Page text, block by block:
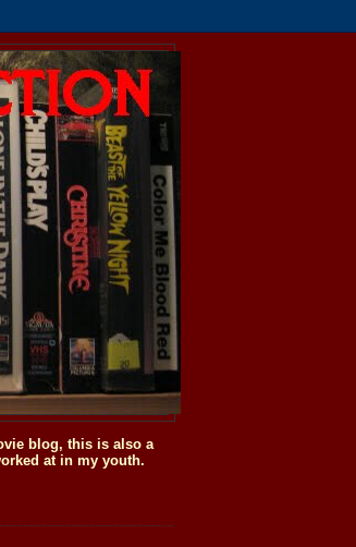
blog, this is also a
at in my youth.